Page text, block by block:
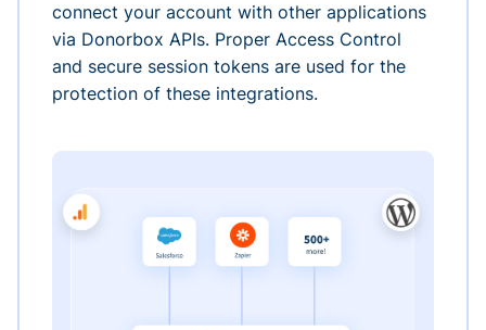
connect your account with other applications
via Donorbox APIs. Proper Access Control
and secure session tokens are used for the
protection of these integrations.